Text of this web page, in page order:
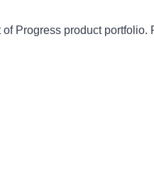
Progress product